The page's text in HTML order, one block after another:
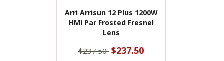
Arri Arrisun 12 Plus 1200W
HMI Par Frosted Fresnel
Lens
$237.50 $237.50